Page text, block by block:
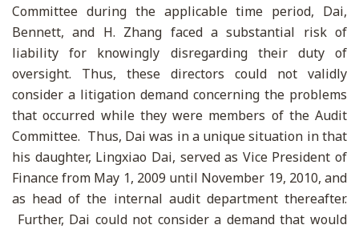
Committee during the applicable time period, Dai,
Bennett, and H. Zhang faced a substantial risk of
liability for knowingly disregarding their duty of
oversight. Thus, these directors could not validly
consider a litigation demand concerning the problems
that occurred while they were members of the Audit
Committee. Thus, Dai was in a unique situation in that
his daughter, Lingxiao Dai, served as Vice President of
Finance from May 1, 2009 until November 19, 2010, and
as head of the internal audit department thereafter.
Further, Dai could not consider a demand that would